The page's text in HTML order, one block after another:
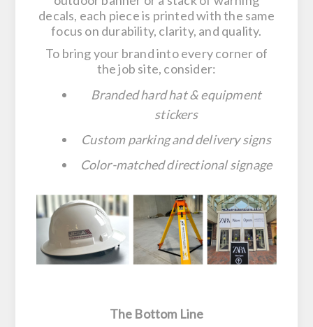
decals, each piece is printed with the same
focus on durability, clarity, and quality.
To bring your brand into every corner of
the job site, consider:
Branded hard hat & equipment
stickers
Custom parking and delivery signs
Color-matched directional signage
The Bottom Line